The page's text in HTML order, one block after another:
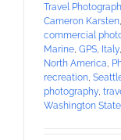
Travel
Cameron Karsten,
commercial
Marine, GPS, Italy,
North America,
recreation,
photography,
Washington State